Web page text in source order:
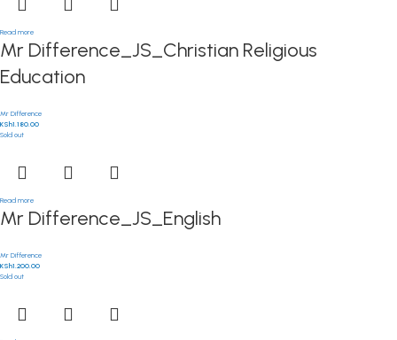
Read more
Mr Difference_JS_Christian Religious
Education
Mr Difference
KSh1,180.00
Sold out
Read more
Mr Difference_JS_English
Mr Difference
KSh1,200.00
Sold out